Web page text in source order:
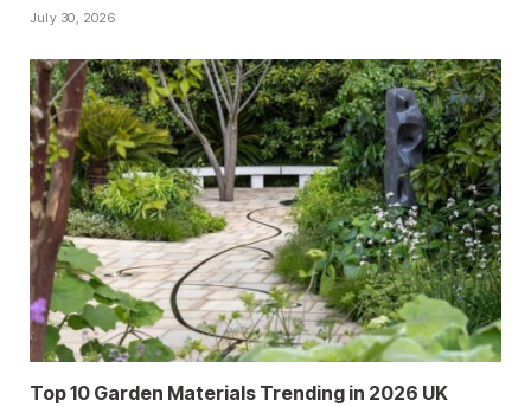
July 30, 2026
Top 10 Garden Materials Trending in 2026 UK